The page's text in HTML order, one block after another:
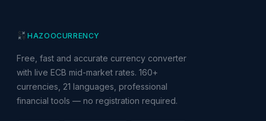
HAZOOCURRENCY
Free, fast and accurate currency converter
with live ECB mid-market rates. 160+
currencies, 21 languages, professional
financial tools — no registration required.